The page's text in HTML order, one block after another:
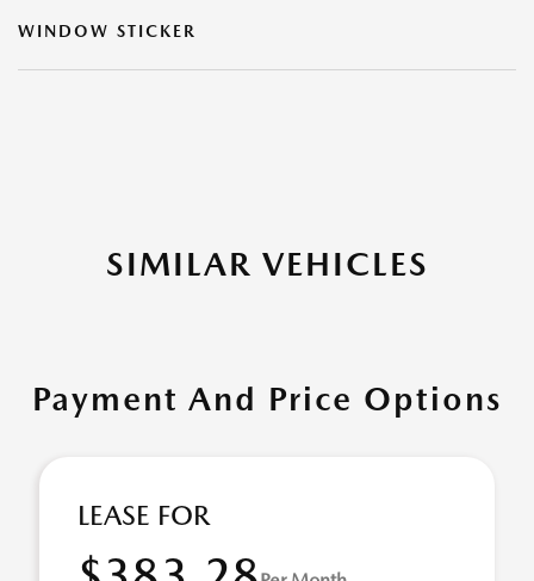
WINDOW STICKER
SIMILAR VEHICLES
Payment And Price Options
LEASE FOR